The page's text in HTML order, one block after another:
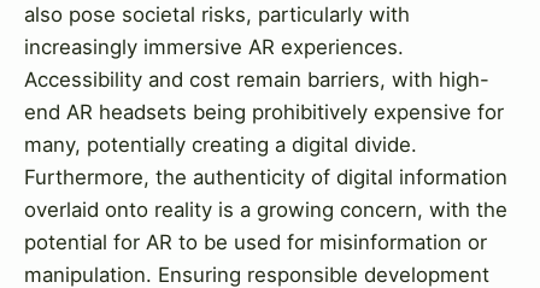
also pose societal risks, particularly with
increasingly immersive AR experiences.
Accessibility and cost remain barriers, with high-
end AR headsets being prohibitively expensive for
many, potentially creating a digital divide.
Furthermore, the authenticity of digital information
overlaid onto reality is a growing concern, with the
potential for AR to be used for misinformation or
manipulation. Ensuring responsible development